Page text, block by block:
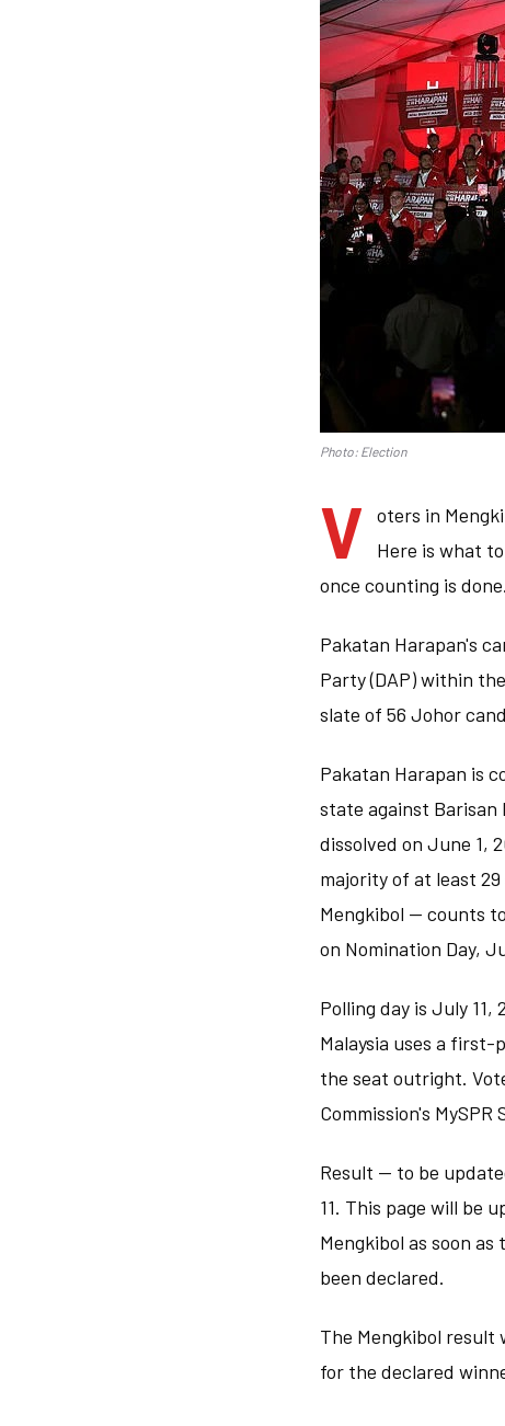
Photo: Election
V
oters in
Here is what
once counting is done.
Pakatan Harapan's
Party (DAP) within
slate of 56 Johor
Pakatan Harapan is
state against Barisan
dissolved on June 1,
majority of at least
Mengkibol — counts
on Nomination Day,
Polling day is July
Malaysia uses a
the seat outright.
Commission's
Result — to be
11. This page will be
Mengkibol as soon
been declared.
The Mengkibol result
for the declared